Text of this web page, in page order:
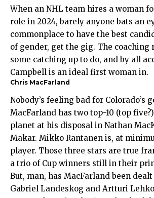
When an NHL team hires a woman
role in 2024, barely anyone bats an
commonplace to have the best
of gender, get the gig. The coaching
some catching up to do, and by all
Campbell is an ideal first woman in.
Chris MacFarland
Nobody’s feeling bad for Colorado’s
MacFarland has two top-10 (top
planet at his disposal in Nathan
Makar. Mikko Rantanen is, at
player. Those three stars are true
a trio of Cup winners still in their
But, man, has MacFarland been
Gabriel Landeskog and Artturi